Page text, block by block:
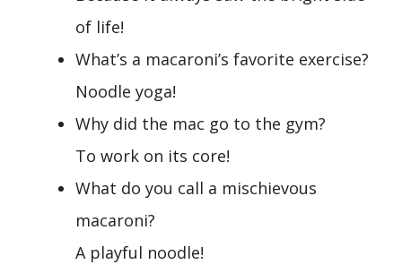
of life!
What’s a macaroni’s favorite exercise?
Noodle yoga!
Why did the mac go to the gym?
To work on its core!
What do you call a mischievous
macaroni?
A playful noodle!